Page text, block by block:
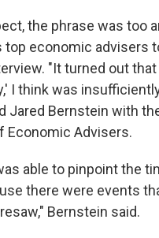
the phrase was too
top economic advisers
"It turned out
I think was
Jared Bernstein with
Economic Advisers.
able to pinpoint the
there were events
Bernstein said.